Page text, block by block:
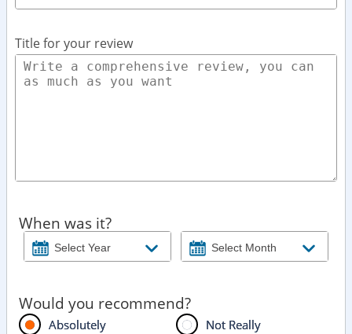
Title for your review
When was it?
Would you recommend?
Absolutely Not Really